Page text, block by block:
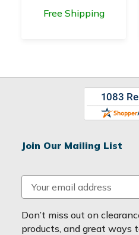
Free Shipping
Join Our Mailing List
m
a
i
Don’t miss out on
products, and great ways